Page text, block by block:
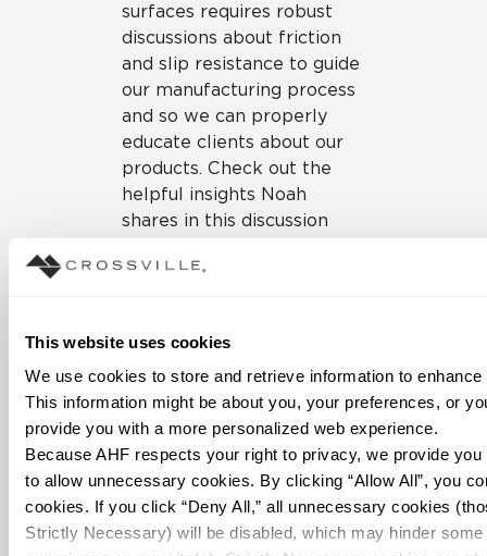
This website uses cookies
We use cookies to store and retrieve information to
This information might be about you, your preferences, or
provide you with a more personalized web experience.
Because AHF respects your right to privacy, we provide
to allow unnecessary cookies. By clicking “Allow All”, you
cookies. If you click “Deny All,” all unnecessary cookies
Strictly Necessary) will be disabled, which may hinder
surfaces requires robust
discussions about friction
and slip resistance to guide
our manufacturing process
and so we can properly
educate clients about our
products. Check out the
helpful insights Noah
shares in this discussion